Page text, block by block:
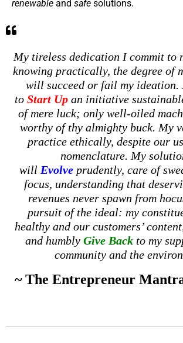
renewable and safe solutions.
My tireless dedication I commit to
knowing practically, the degree of
will succeed or fail my ideation.
to Start Up an initiative
of mere luck; only well-oiled
worthy of thy almighty buck. My
practice ethically, despite our
nomenclature. My
will Evolveprudently, care of
focus, understanding that
revenues never spawn from
pursuit of the ideal: my
healthy and our customers’
and humbly Give Backto my
community and the
~ The Entrepreneur